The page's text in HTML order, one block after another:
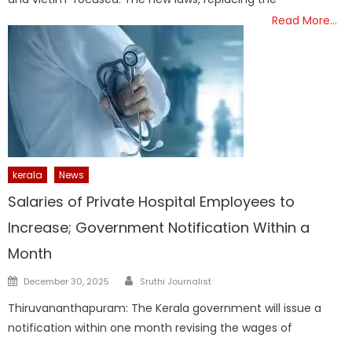
Read More…
kerala News
Salaries of Private Hospital Employees to
Increase; Government Notification Within a
Month
Posted
December 30, 2025 Author
Sruthi Journalist
Thiruvananthapuram: The Kerala government will issue a
notification within one month revising the wages of